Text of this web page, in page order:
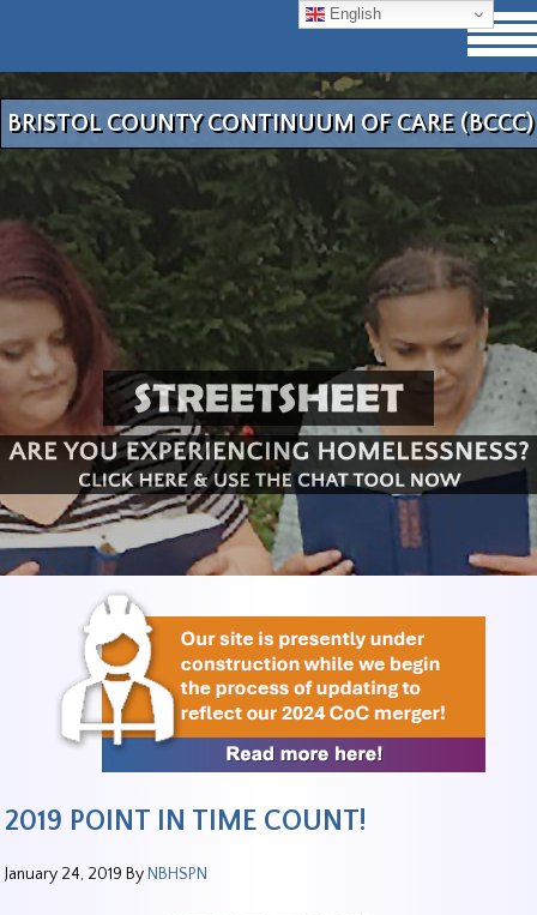
BRISTOL COUNTY CONTINUUM OF CARE (BCCC)
2019 POINT IN TIME COUNT!
January 24, 2019 By NBHSPN
English